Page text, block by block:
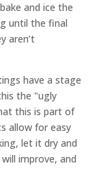
and ice the
until the final
aren’t
have a stage
the "ugly
this is part of
allow for easy
let it dry and
improve, and